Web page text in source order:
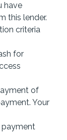
have
this lender.
criteria
for
of
Your
payment